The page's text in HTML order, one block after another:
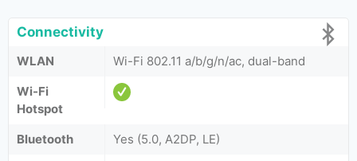
Connectivity
WLAN
Wi-Fi 802.11 a/b/g/n/ac, dual-band
Wi-Fi
Hotspot
Bluetooth
Yes (5.0, A2DP, LE)